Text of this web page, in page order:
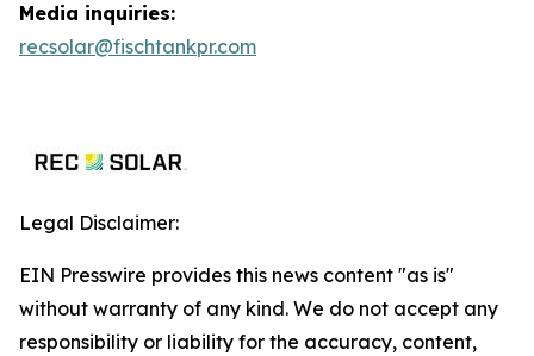
Media inquiries:
recsolar@fischtankpr.com
Legal Disclaimer:
EIN Presswire provides this news content "as is"
without warranty of any kind. We do not accept any
responsibility or liability for the accuracy, content,